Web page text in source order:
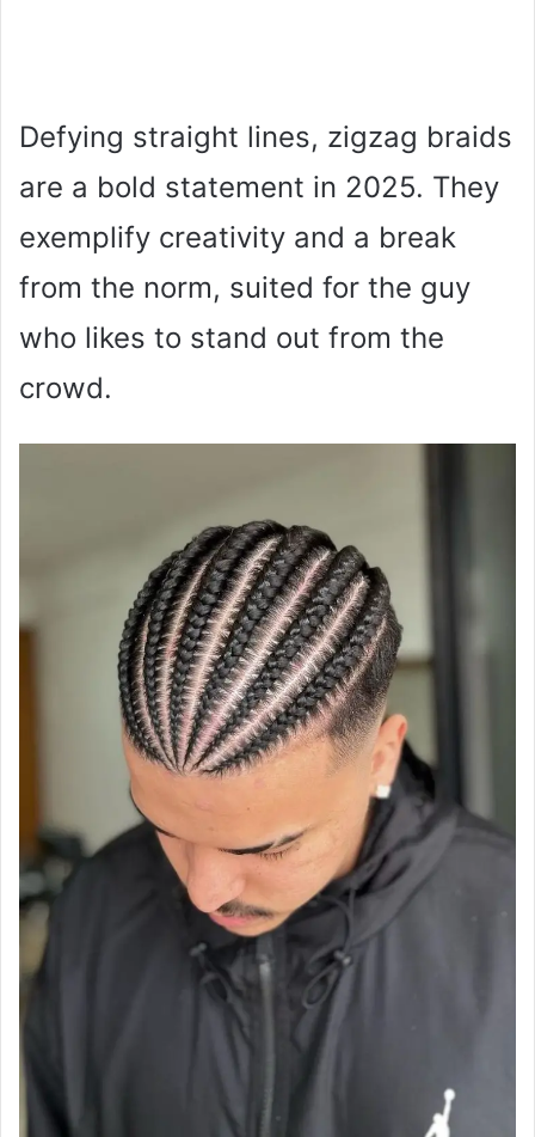
Defying straight lines, zigzag braids
are a bold statement in 2025. They
exemplify creativity and a break
from the norm, suited for the guy
who likes to stand out from the
crowd.